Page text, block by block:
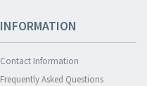
INFORMATION
Contact Information
Frequently Asked Questions